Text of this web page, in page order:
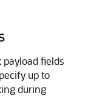
payload fields
up to
during